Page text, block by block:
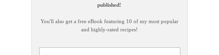
published!
You'll also get a free eBook featuring 10 of my most popular
and highly-rated recipes!